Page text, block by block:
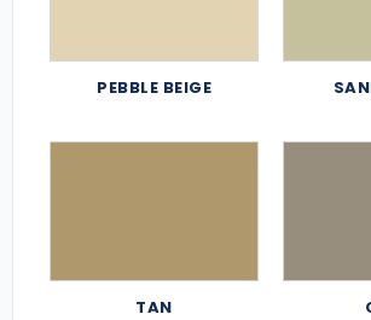
PEBBLE BEIGE
TAN